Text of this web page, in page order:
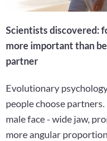
Scientists discovered:
more important than
partner
Evolutionary
people choose
male face - wide jaw,
more angular